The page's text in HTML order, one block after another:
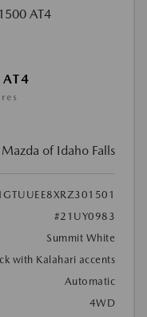
of Idaho Falls
#21UY0983
Summit White
with Kalahari accents
Automatic
4WD